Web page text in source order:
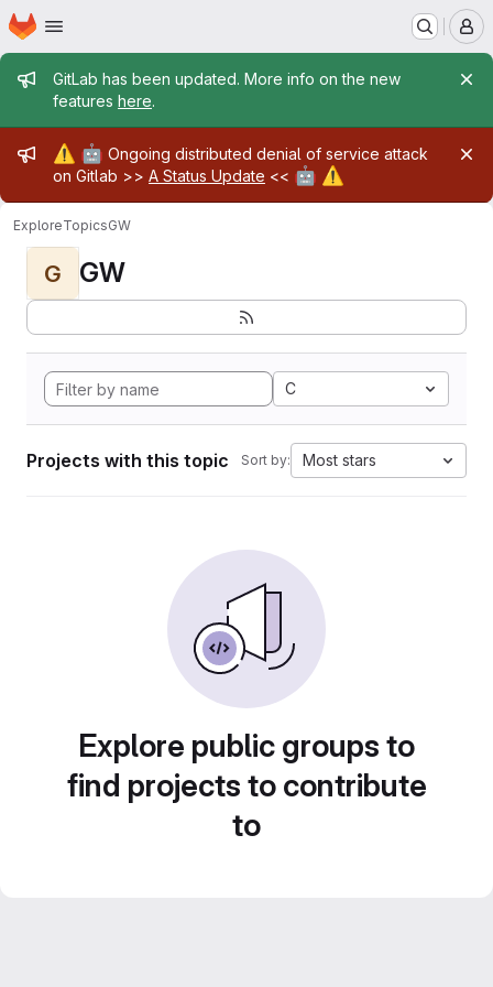
Skip to main content
Homepage
Admin message
GitLab has been updated. More info on the new
features here.
Admin message
⚠️ 🤖 Ongoing distributed denial of service attack
on Gitlab >> A Status Update << 🤖 ⚠️
ExploreTopicsGW
G GW
C
Projects with this topic Sort by: Most stars
Explore public groups to
find projects to contribute
to